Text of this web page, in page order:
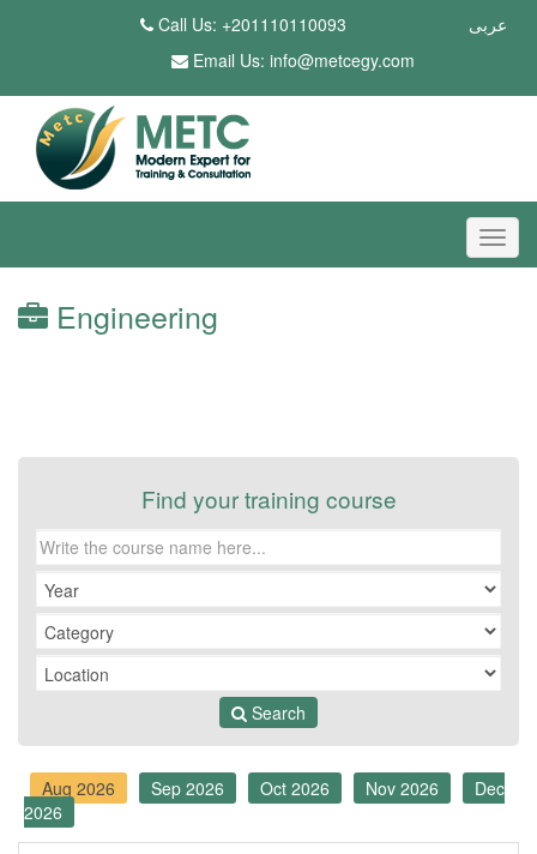
عربى
Call Us: +201110110093
Email Us: info@metcegy.com
Engineering
Find your training course
Search
Aug 2026 Sep 2026 Oct 2026 Nov 2026
Dec
2026